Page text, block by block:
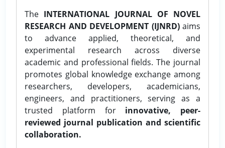
The INTERNATIONAL JOURNAL OF NOVEL
RESEARCH AND DEVELOPMENT (IJNRD)aims
to advance applied, theoretical, and
experimental research across diverse
academic and professional fields. The journal
promotes global knowledge exchange among
researchers, developers, academicians,
engineers, and practitioners, serving as a
trusted platform for innovative, peer-
reviewed journal publication and scientific
collaboration.